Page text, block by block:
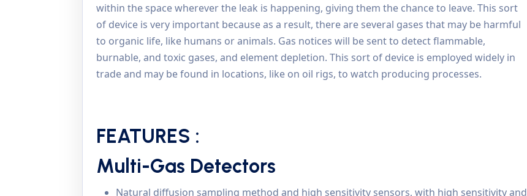
within the space wherever the leak is happening, giving them the chance to leave. This sort
of device is very important because as a result, there are several gases that may be harmful
to organic life, like humans or animals. Gas notices will be sent to detect flammable,
burnable, and toxic gases, and element depletion. This sort of device is employed widely in
trade and may be found in locations, like on oil rigs, to watch producing processes.
FEATURES :
Multi-Gas Detectors
Natural diffusion sampling method and high sensitivity sensors, with high sensitivity and